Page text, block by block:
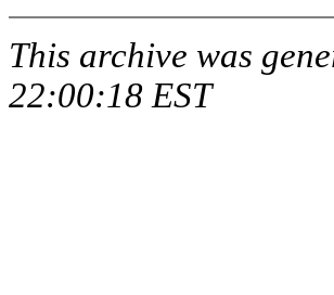
This archive was
22:00:18 EST